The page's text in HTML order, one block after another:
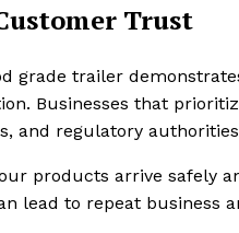
Trust
grade trailer
Businesses that
and regulatory
products arrive safely
lead to repeat business